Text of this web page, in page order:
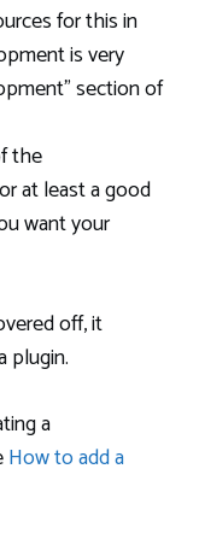
for this in
is very
section of
the
at least a good
want your
off, it
plugin.
a
How to add a